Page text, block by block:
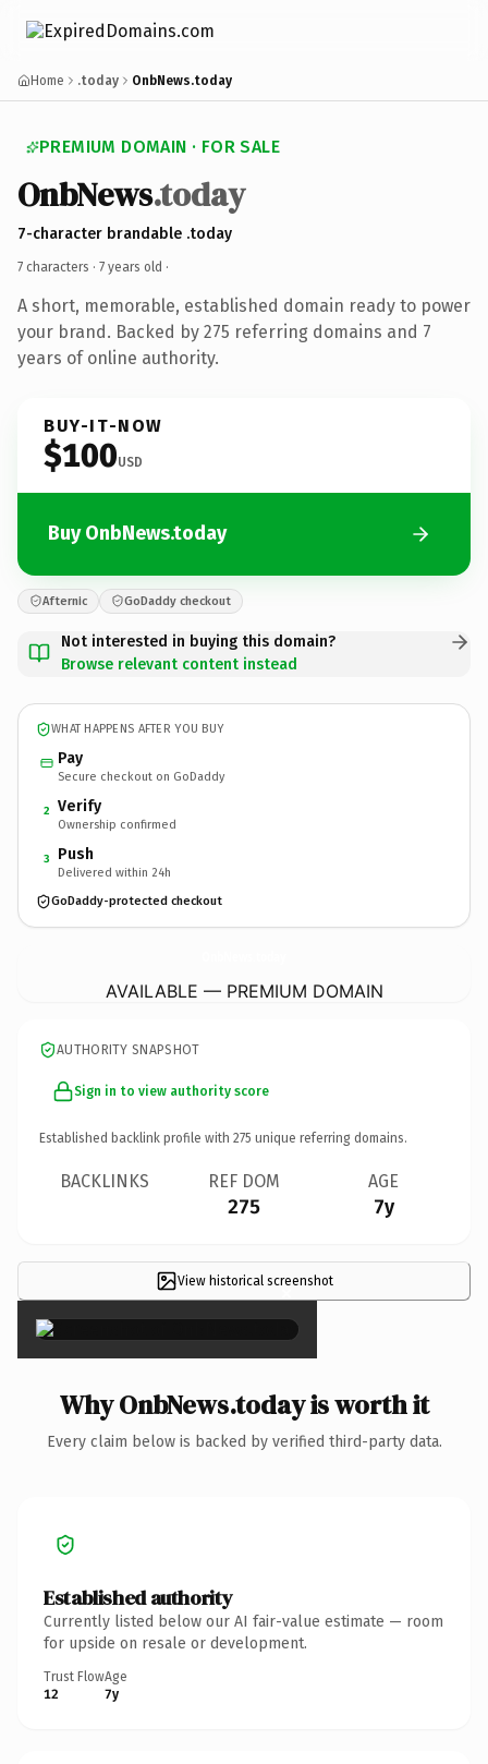
Home .today OnbNews.today
PREMIUM DOMAIN · FOR SALE
OnbNews.today
7-character brandable .today
7 characters · 7 years old ·
A short, memorable, established domain ready to power
your brand. Backed by 275 referring domains and 7
years of online authority.
BUY-IT-NOW
$100USD
Buy OnbNews.today
Afternic GoDaddy checkout
Not interested in buying this domain?
Browse relevant content instead
WHAT HAPPENS AFTER YOU BUY
Pay
Secure checkout on GoDaddy
2 Verify
Ownership confirmed
3 Push
Delivered within 24h
GoDaddy-protected checkout
AVAILABLE — PREMIUM DOMAIN
AUTHORITY SNAPSHOT
Sign in to view authority score
Established backlink profile with 275 unique referring domains.
BACKLINKS REF DOM
275
AGE
7y
View historical screenshot
×
Why OnbNews.today is worth it
Every claim below is backed by verified third-party data.
Established authority
Currently listed below our AI fair-value estimate — room
for upside on resale or development.
Trust Flow
12
Age
7y